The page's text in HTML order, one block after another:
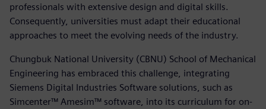
professionals with extensive design and digital skills.
Consequently, universities must adapt their educational
approaches to meet the evolving needs of the industry.
Chungbuk National University (CBNU) School of Mechanical
Engineering has embraced this challenge, integrating
Siemens Digital Industries Software solutions, such as
Simcenter™ Amesim™ software, into its curriculum for on-